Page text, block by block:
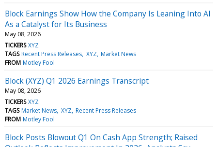
Block Earnings Show How the Company Is Leaning Into AI
As a Catalyst for Its Business
May 08, 2026
TICKERS XYZ
TAGS Recent Press Releases XYZ Market News
FROM Motley Fool
Block (XYZ) Q1 2026 Earnings Transcript
May 08, 2026
TICKERS XYZ
TAGS Market News XYZ Recent Press Releases
FROM Motley Fool
Block Posts Blowout Q1 On Cash App Strength; Raised